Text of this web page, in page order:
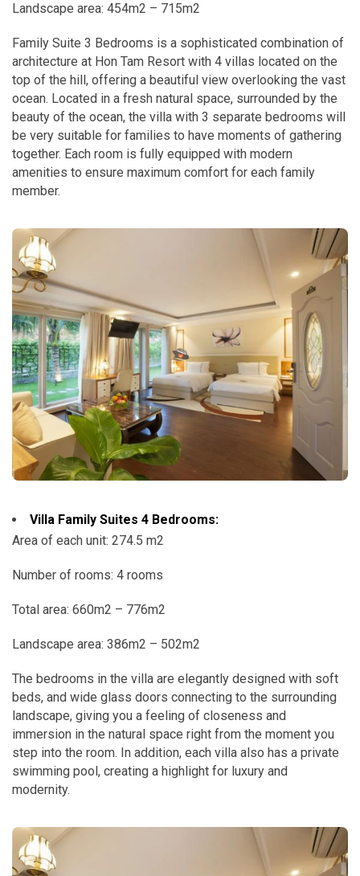
Landscape area: 454m2 – 715m2
Family Suite 3 Bedrooms is a sophisticated combination of
architecture at Hon Tam Resort with 4 villas located on the
top of the hill, offering a beautiful view overlooking the vast
ocean. Located in a fresh natural space, surrounded by the
beauty of the ocean, the villa with 3 separate bedrooms will
be very suitable for families to have moments of gathering
together. Each room is fully equipped with modern
amenities to ensure maximum comfort for each family
member.
Villa Family Suites 4 Bedrooms:
Area of ​​each unit: 274.5 m2
Number of rooms: 4 rooms
Total area: 660m2 – 776m2
Landscape area: 386m2 – 502m2
The bedrooms in the villa are elegantly designed with soft
beds, and wide glass doors connecting to the surrounding
landscape, giving you a feeling of closeness and
immersion in the natural space right from the moment you
step into the room. In addition, each villa also has a private
swimming pool, creating a highlight for luxury and
modernity.